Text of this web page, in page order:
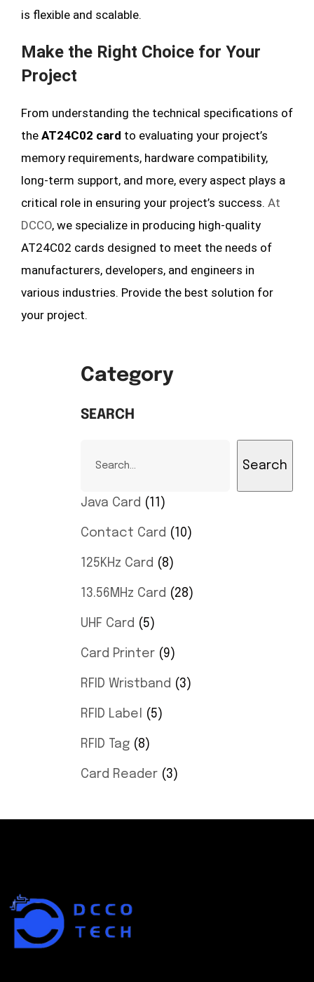
is flexible and scalable.
Make the Right Choice for Your
Project
From understanding the technical specifications of
the AT24C02 card to evaluating your project’s
memory requirements, hardware compatibility,
long-term support, and more, every aspect plays a
critical role in ensuring your project’s success. At
DCCO, we specialize in producing high-quality
AT24C02 cards designed to meet the needs of
manufacturers, developers, and engineers in
various industries. Provide the best solution for
your project.
Category
SEARCH
Search
Java Card 11
Contact Card 10
125KHz Card 8
13.56MHz Card 28
UHF Card 5
Card Printer 9
RFID Wristband 3
RFID Label 5
RFID Tag 8
Card Reader 3